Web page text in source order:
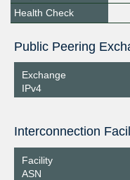
Health Check
Exchange
IPv4
Facility
ASN